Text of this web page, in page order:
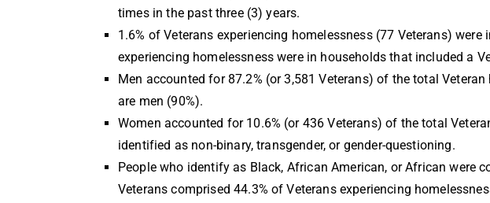
times in the past three (3) years.
1.6% of Veterans experiencing homelessness (77 Veterans)
experiencing homelessness were in households that included a
Men accounted for 87.2% (or 3,581 Veterans) of the total
are men (90%).
Women accounted for 10.6% (or 436 Veterans) of the total
identified as non-binary, transgender, or gender-questioning.
People who identify as Black, African American, or African were
Veterans comprised 44.3% of Veterans experiencing